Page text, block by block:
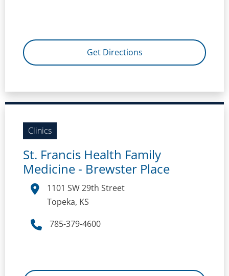
Get Directions
Clinics
St. Francis Health Family
Medicine - Brewster Place
1101 SW 29th Street
Topeka, KS
785-379-4600